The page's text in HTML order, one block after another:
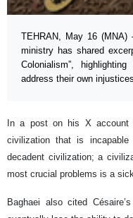
TEHRAN, May 16 (MNA)
ministry has shared
Colonialism”,
address their own
In a post on his X account
civilization that is
decadent civilization; a
most crucial problems is a
Baghaei also cited